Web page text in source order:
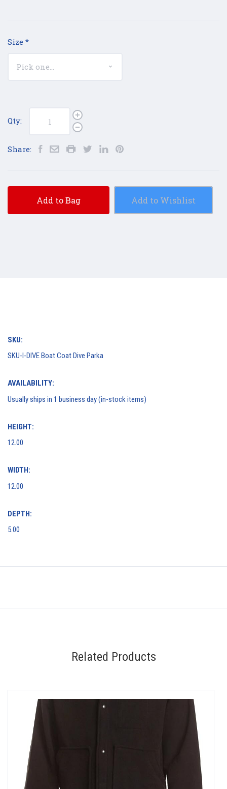
Size *
Qty:
Share:
Add to Bag Add to Wishlist
SKU:
SKU-I-DIVE Boat Coat Dive Parka
AVAILABILITY:
Usually ships in 1 business day (in-stock items)
HEIGHT:
12.00
WIDTH:
12.00
DEPTH:
5.00
Related Products